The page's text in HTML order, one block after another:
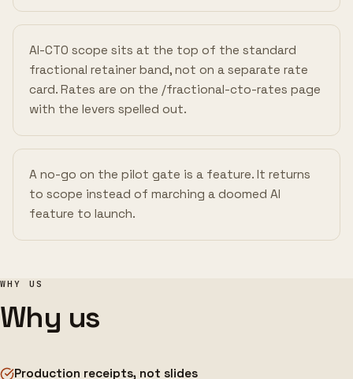
AI-CTO scope sits at the top of the standard
fractional retainer band, not on a separate rate
card. Rates are on the /fractional-cto-rates page
with the levers spelled out.
A no-go on the pilot gate is a feature. It returns
to scope instead of marching a doomed AI
feature to launch.
WHY US
Why us
Production receipts, not slides